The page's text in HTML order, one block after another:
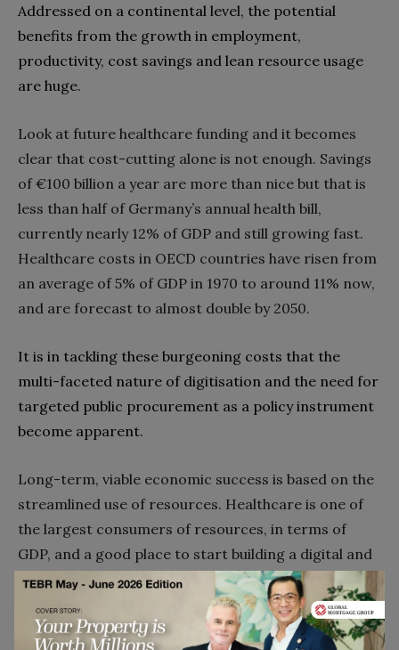
‬Addressed‭ ‬on a continental level‭, ‬the potential
benefits from the growth in employment‭,
‬productivity‭, ‬cost savings and lean resource usage
are huge‭.‬
Look at future healthcare funding and it becomes
clear that cost-cutting alone is not enough‭. ‬Savings
of‭ ‬€100‭ ‬billion a year are more than nice but that is
less than half of Germany’s annual health bill‭,
‬currently nearly 12%‭ ‬of GDP and still growing fast‭.
‬Healthcare costs in OECD countries have risen from
an‭ ‬average of 5%‭ ‬of GDP in 1970‭ ‬to around 11%‭ ‬now‭,
‬and are forecast to almost double by 2050‭.‬
It is in tackling these burgeoning costs that the
multi-faceted nature of digitisation and the need for
targeted public procurement as a policy instrument
become apparent‭.
Long-term‭, ‬viable economic success is based on the
streamlined use of resources‭. ‬Healthcare is one of
the largest consumers of resources‭, ‬in terms of
GDP‭, ‬and a good place to start building a digital and
smart economy and society‭. ‬To keep modern
streamlined‭ ‬‮–‬‭ ‬and that requires streaming analytics